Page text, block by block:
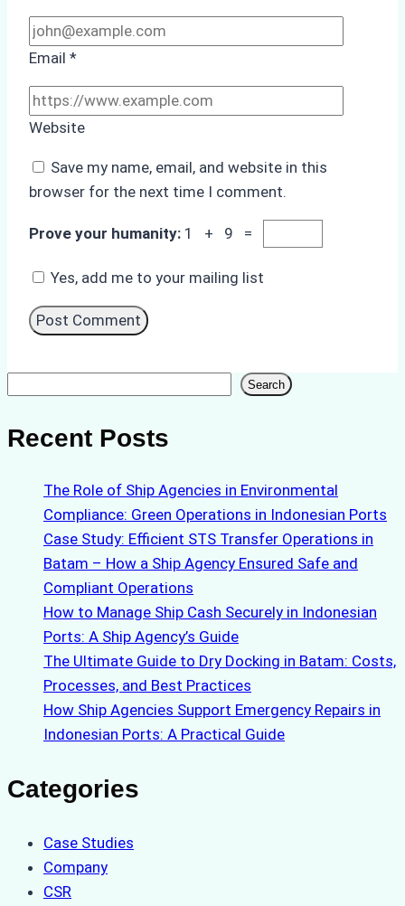
Email *
Website
Save my name, email, and website in this
browser for the next time I comment.
Prove your humanity: 1 + 9 =
Yes, add me to your mailing list
Search
Recent Posts
The Role of Ship Agencies in Environmental
Compliance: Green Operations in Indonesian Ports
Case Study: Efficient STS Transfer Operations in
Batam – How a Ship Agency Ensured Safe and
Compliant Operations
How to Manage Ship Cash Securely in Indonesian
Ports: A Ship Agency’s Guide
The Ultimate Guide to Dry Docking in Batam: Costs,
Processes, and Best Practices
How Ship Agencies Support Emergency Repairs in
Indonesian Ports: A Practical Guide
Categories
Case Studies
Company
CSR